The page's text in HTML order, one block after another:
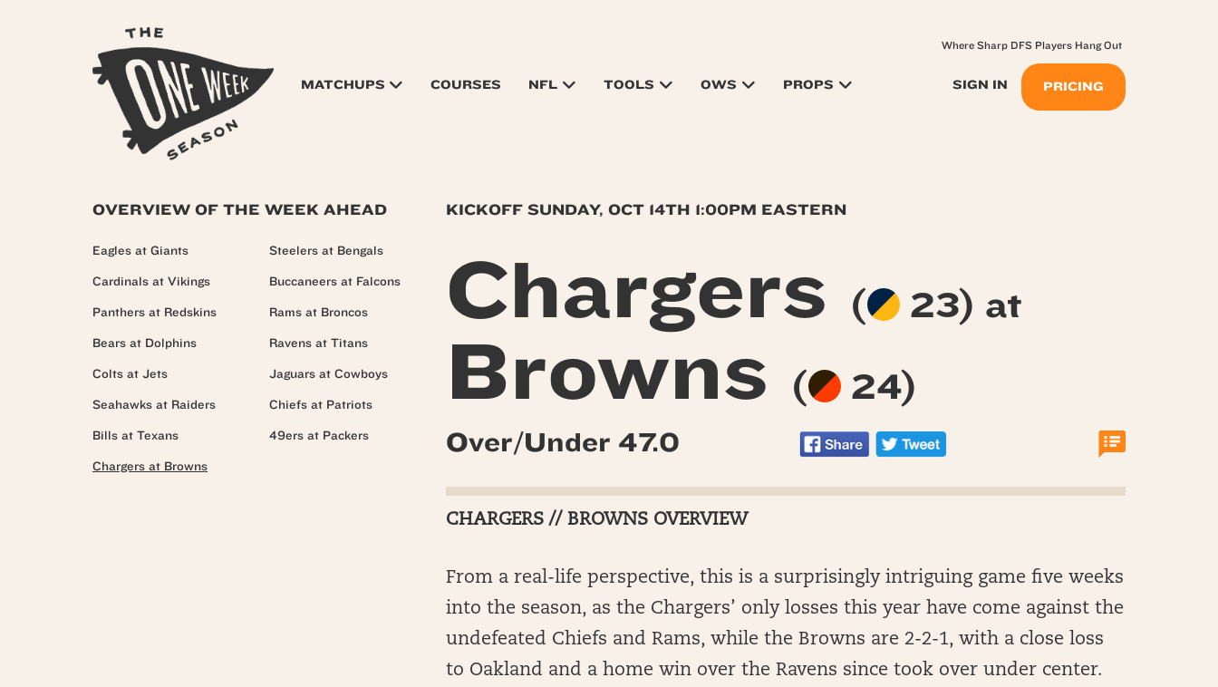
MATCHUPS COURSES NFL TOOLS OWS PROPS SIGN IN PRICING
Where Sharp DFS Players Hang Out
KICKOFF SUNDAY, OCT 14TH 1:00PM EASTERN
Chargers ( 23) at
Browns ( 24)
Over/Under 47.0
CHARGERS // BROWNS OVERVIEW
From a real-life perspective, this is a surprisingly intriguing game five weeks
into the season, as the Chargers’ only losses this year have come against the
undefeated Chiefs and Rams, while the Browns are 2-2-1, with a close loss
to Oakland and a home win over the Ravens since took over under center.
OVERVIEW OF THE WEEK AHEAD
Eagles at Giants
Cardinals at Vikings
Panthers at Redskins
Bears at Dolphins
Colts at Jets
Seahawks at Raiders
Bills at Texans
Chargers at Browns
Steelers at Bengals
Buccaneers at Falcons
Rams at Broncos
Ravens at Titans
Jaguars at Cowboys
Chiefs at Patriots
49ers at Packers